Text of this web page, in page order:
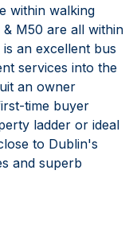
within walking
M50 are all within
an excellent bus
services into the
an owner
time buyer
ladder or ideal
to Dublin's
and superb